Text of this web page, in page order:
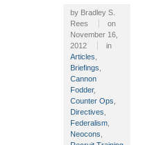
by Bradley S.
Rees
on
November 16,
2012
in
Articles
Briefings
Cannon
Fodder,
Counter Ops
Directives
Federalism
Neocons